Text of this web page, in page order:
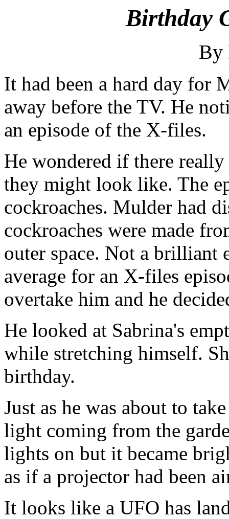
Birthday
By
It had been a hard day for
away before the TV. He
an episode of the X-files.
He wondered if there
they might look like. The
cockroaches. Mulder had
cockroaches were made
outer space. Not a brilliant
average for an X-files
overtake him and he
He looked at Sabrina's
while stretching himself.
birthday.
Just as he was about to
light coming from the
lights on but it became
as if a projector had been
It looks like a UFO has